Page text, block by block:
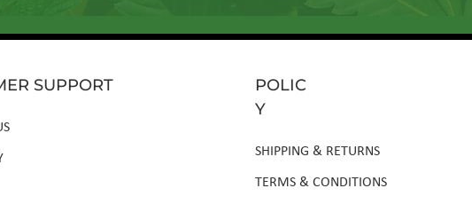
SUPPORT
POLIC
Y
SHIPPING & RETURNS
TERMS & CONDITIONS